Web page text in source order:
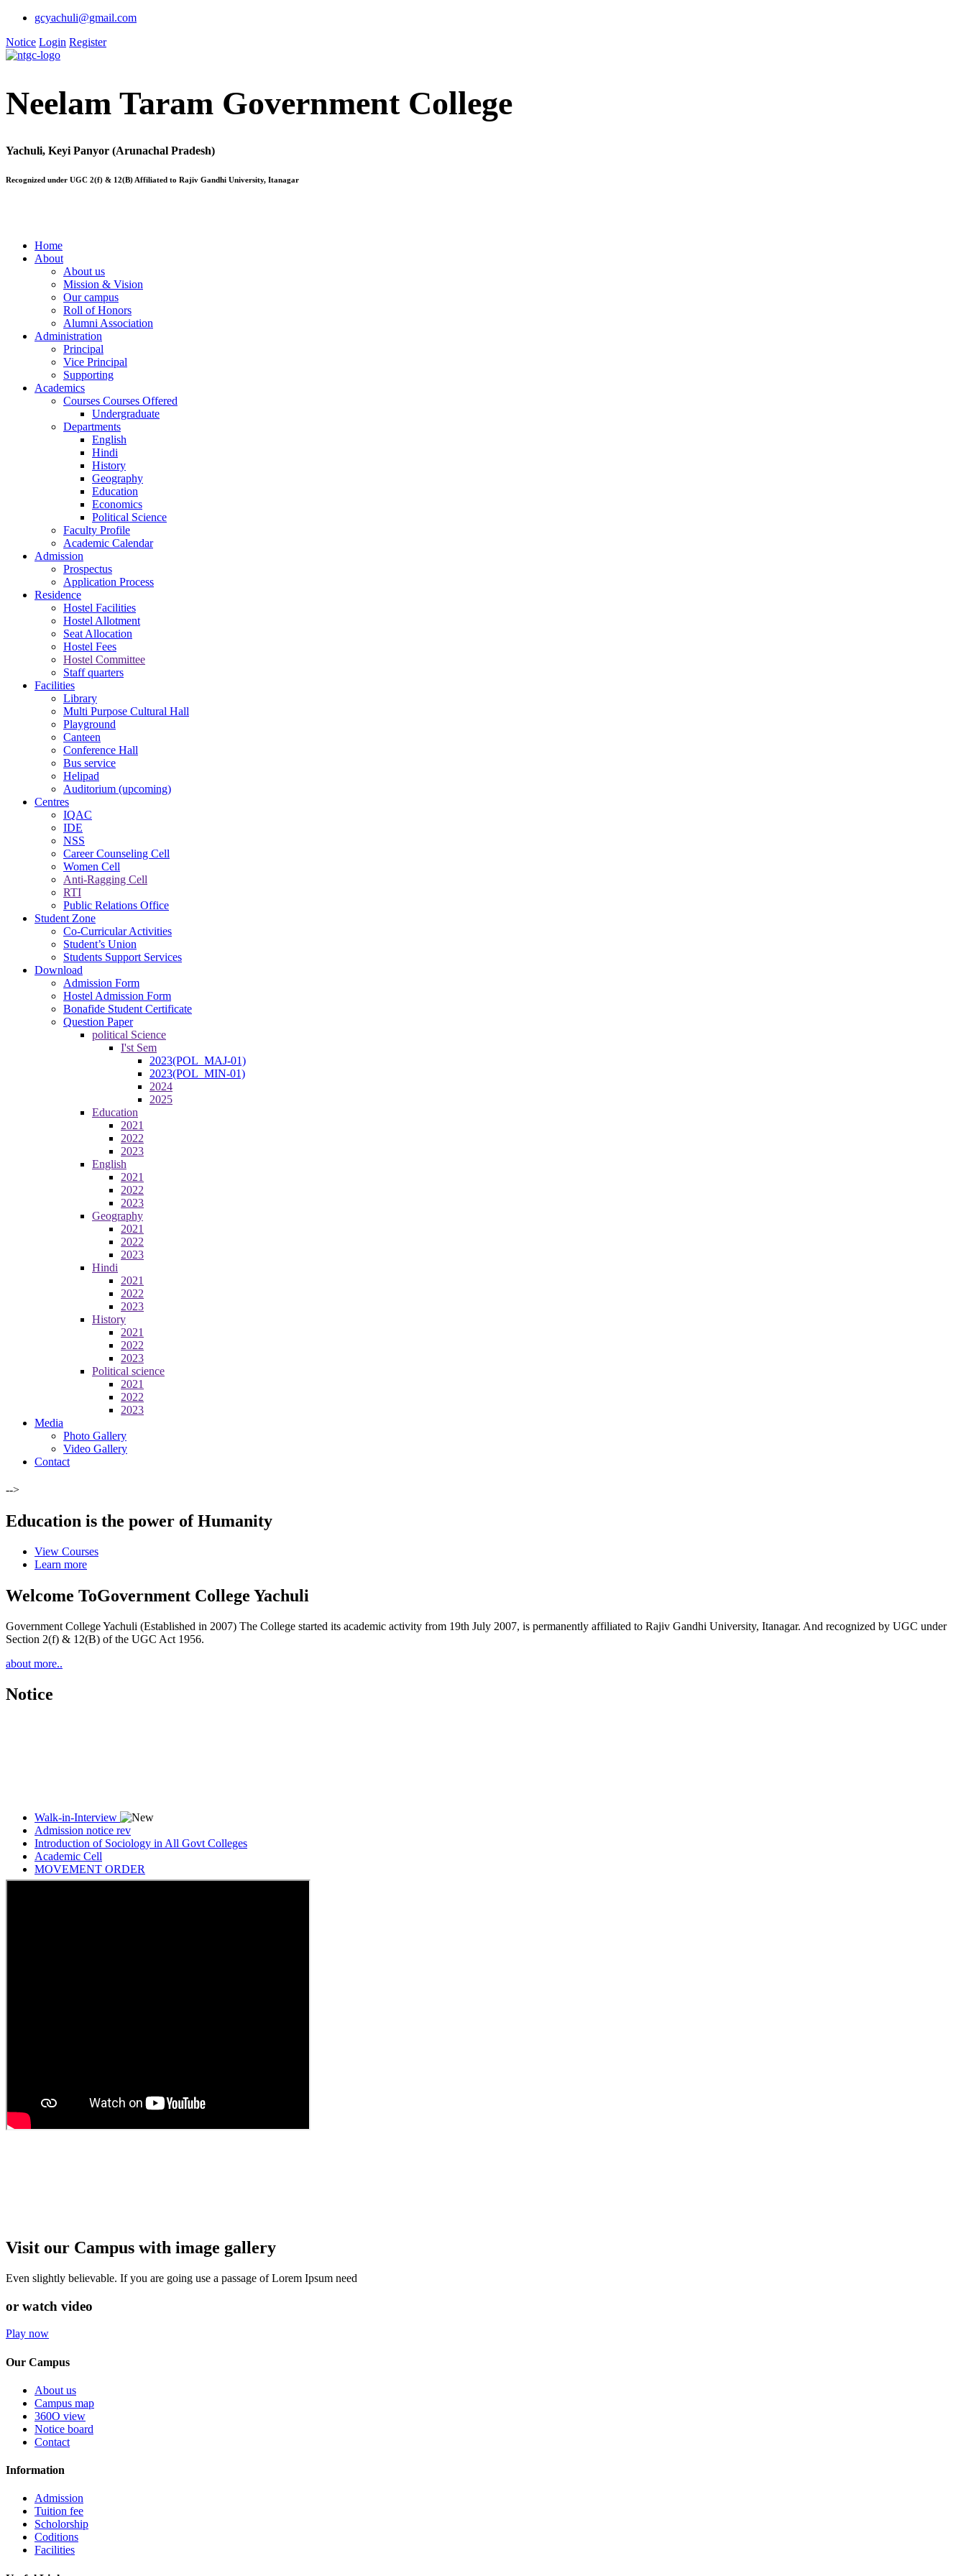
gcyachuli@gmail.com
Notice Login Register
Neelam Taram Government College
Yachuli, Keyi Panyor (Arunachal Pradesh)
Recognized under UGC 2(f) & 12(B) Affiliated to Rajiv Gandhi University, Itanagar
Home
About
About us
Mission & Vision
Our campus
Roll of Honors
Alumni Association
Administration
Principal
Vice Principal
Supporting
Academics
Courses Courses Offered
Undergraduate
Departments
English
Hindi
History
Geography
Education
Economics
Political Science
Faculty Profile
Academic Calendar
Admission
Prospectus
Application Process
Residence
Hostel Facilities
Hostel Allotment
Seat Allocation
Hostel Fees
Hostel Committee
Staff quarters
Facilities
Library
Multi Purpose Cultural Hall
Playground
Canteen
Conference Hall
Bus service
Helipad
Auditorium (upcoming)
Centres
IQAC
IDE
NSS
Career Counseling Cell
Women Cell
Anti-Ragging Cell
RTI
Public Relations Office
Student Zone
Co-Curricular Activities
Student’s Union
Students Support Services
Download
Admission Form
Hostel Admission Form
Bonafide Student Certificate
Question Paper
political Science
I'st Sem
2023(POL_MAJ-01)
2023(POL_MIN-01)
2024
2025
Education
2021
2022
2023
English
2021
2022
2023
Geography
2021
2022
2023
Hindi
2021
2022
2023
History
2021
2022
2023
Political science
2021
2022
2023
Media
Photo Gallery
Video Gallery
Contact
-->
Education is the power of Humanity
View Courses
Learn more
Welcome ToGovernment College Yachuli
Government College Yachuli (Established in 2007) The College started its academic activity from 19th July 2007, is permanently affiliated to Rajiv Gandhi University, Itanagar. And recognized by UGC under
Section 2(f) & 12(B) of the UGC Act 1956.
about more..
Notice
Admission notice rev
Introduction of Sociology in All Govt Colleges
Academic Cell
MOVEMENT ORDER
Women Cell Notice
Students Union Election results for the session 2025-26
Visit our Campus with image gallery
Even slightly believable. If you are going use a passage of Lorem Ipsum need
or watch video
Play now
Our Campus
About us
Campus map
360O view
Notice board
Contact
Information
Admission
Tuition fee
Scholorship
Coditions
Facilities